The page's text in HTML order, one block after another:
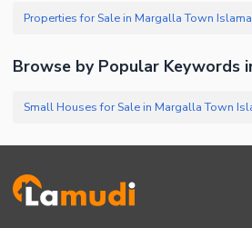
Properties for Sale in Margalla Town
Browse by Popular Keywords